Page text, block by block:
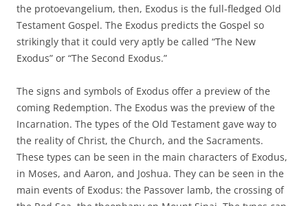
the protoevangelium, then, Exodus is the full-fledged Old
Testament Gospel. The Exodus predicts the Gospel so
strikingly that it could very aptly be called “The New
Exodus” or “The Second Exodus.”
The signs and symbols of Exodus offer a preview of the
coming Redemption. The Exodus was the preview of the
Incarnation. The types of the Old Testament gave way to
the reality of Christ, the Church, and the Sacraments.
These types can be seen in the main characters of Exodus,
in Moses, and Aaron, and Joshua. They can be seen in the
main events of Exodus: the Passover lamb, the crossing of